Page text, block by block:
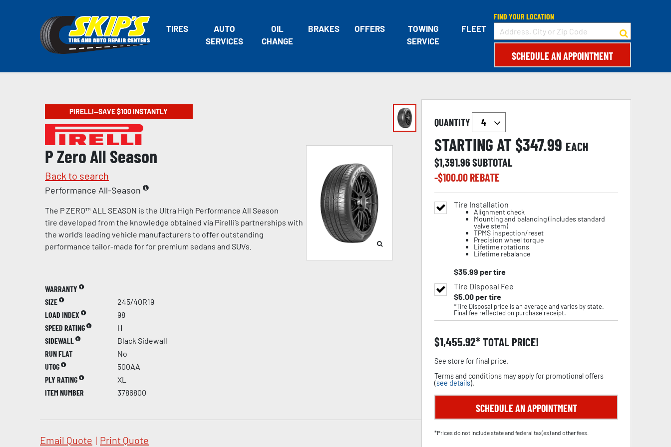
TIRES
AUTO
SERVICES
OIL
CHANGE
BRAKES OFFERS
TOWING
SERVICE
FLEET
FIND YOUR LOCATION
SCHEDULE AN APPOINTMENT
PIRELLI—SAVE $100 INSTANTLY
P Zero All Season
Back to search
Performance All-Season
The P ZERO™ ALL SEASON is the Ultra High Performance All Season
tire developed from the knowledge obtained via Pirelli’s partnerships with
the world’s leading vehicle manufacturers to offer outstanding
performance tailor-made for for premium sedans and SUVs.
WARRANTY
SIZE
245/40R19
LOAD INDEX
98
SPEED RATING
H
SIDEWALL
Black Sidewall
RUN FLAT
No
UTQG
500AA
PLY RATING
XL
ITEM NUMBER
3786800
Email Quote | Print Quote
QUANTITY
STARTING AT $347.99 EACH
$1,391.96SUBTOTAL
-$100.00REBATE
Tire Installation
Alignment check
Mounting and balancing (includes standard
valve stem)
TPMS inspection/reset
Precision wheel torque
Lifetime rotations
Lifetime rebalance
$35.99 per tire
Tire Disposal Fee
$5.00per tire
*Tire Disposal price is an average and varies by state.
Final fee reflected on purchase receipt.
$1,455.92 TOTAL PRICE!
See store for final price.
Terms and conditions may apply for promotional offers
(see details).
SCHEDULE AN APPOINTMENT
*Prices do not include state and federal tax(es) and other fees.